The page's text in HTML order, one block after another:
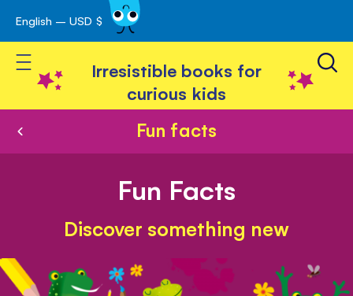
Skip
to
Content
English – USD $
Toggle Nav
Irresistible books for
curious kids
Fun facts
Fun Facts
Discover something new